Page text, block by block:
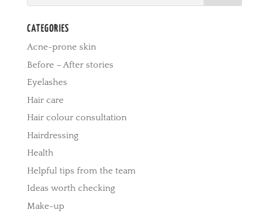
CATEGORIES
Acne-prone skin
Before – After stories
Eyelashes
Hair care
Hair colour consultation
Hairdressing
Health
Helpful tips from the team
Ideas worth checking
Make-up